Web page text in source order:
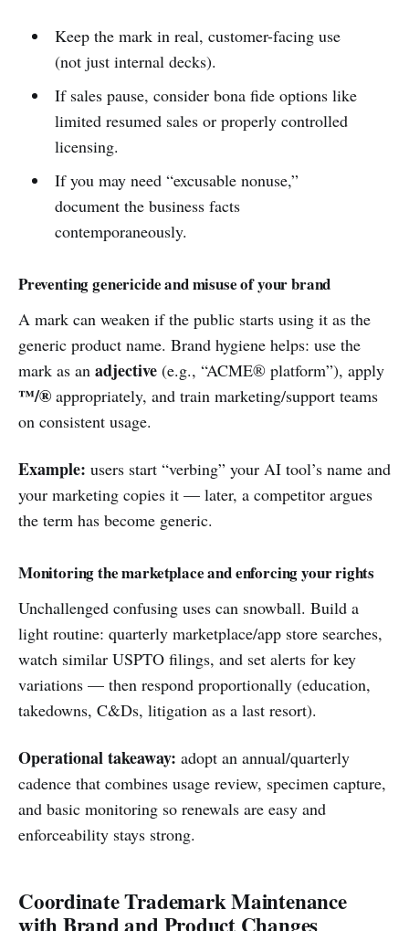
Keep the mark in real, customer-facing use
(not just internal decks).
If sales pause, consider bona fide options like
limited resumed sales or properly controlled
licensing.
If you may need “excusable nonuse,”
document the business facts
contemporaneously.
Preventing genericide and misuse of your brand
A mark can weaken if the public starts using it as the
generic product name. Brand hygiene helps: use the
mark as an adjective (e.g., “ACME® platform”), apply
™/® appropriately, and train marketing/support teams
on consistent usage.
Example: users start “verbing” your AI tool’s name and
your marketing copies it — later, a competitor argues
the term has become generic.
Monitoring the marketplace and enforcing your rights
Unchallenged confusing uses can snowball. Build a
light routine: quarterly marketplace/app store searches,
watch similar USPTO filings, and set alerts for key
variations — then respond proportionally (education,
takedowns, C&Ds, litigation as a last resort).
Operational takeaway: adopt an annual/quarterly
cadence that combines usage review, specimen capture,
and basic monitoring so renewals are easy and
enforceability stays strong.
Coordinate Trademark Maintenance
with Brand and Product Changes